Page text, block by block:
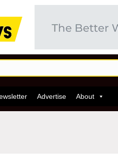
Advertise About